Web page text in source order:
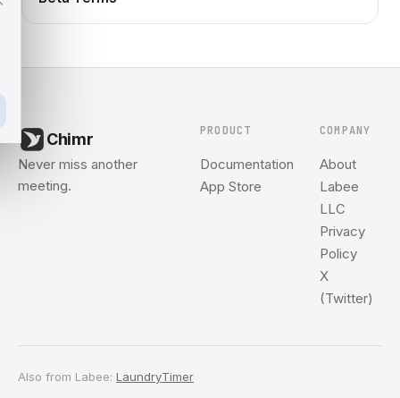
Chimr
Never miss another
meeting.
PRODUCT
Documentation
App Store
COMPANY
About
Labee
LLC
Privacy
Policy
X
(Twitter)
Also from Labee: LaundryTimer